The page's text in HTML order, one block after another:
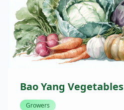
Bao Yang Vegetables
Growers